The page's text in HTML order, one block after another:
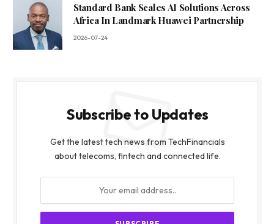
Standard Bank Scales AI Solutions Across
Africa In Landmark Huawei Partnership
2026-07-24
Subscribe to Updates
Get the latest tech news from TechFinancials
about telecoms, fintech and connected life.